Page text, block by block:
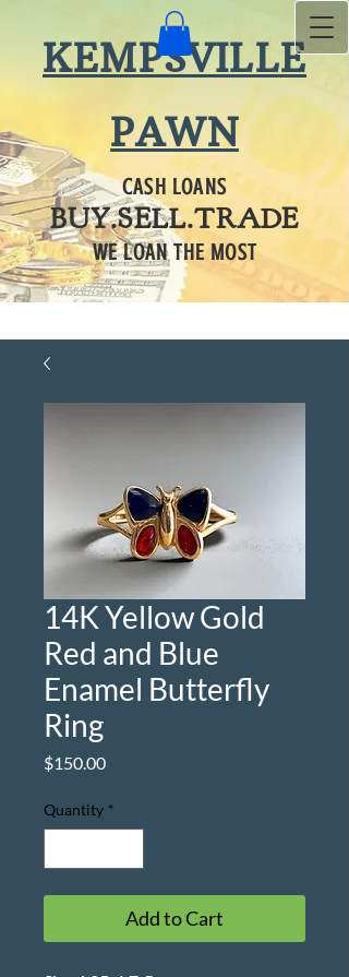
KEMPSVILLE
PAWN
CASH LOANS
BUY.SELL.TRADE
WE LOAN THE MOST
14K Yellow Gold
Red and Blue
Enamel Butterfly
Ring
$150.00Price
Quantity *
Add to Cart